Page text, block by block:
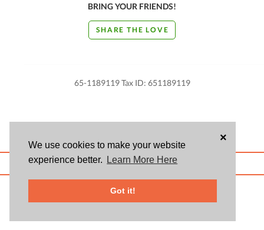
We use cookies to make your website
experience better.
Learn More Here
Got it!
×
BRING YOUR FRIENDS!
SHARE THE LOVE
65-1189119 Tax ID: 651189119
ABOUT US BLOG USER AGREEMENT PRIVACY POLICY
registered trademarks of Givsum, Inc.